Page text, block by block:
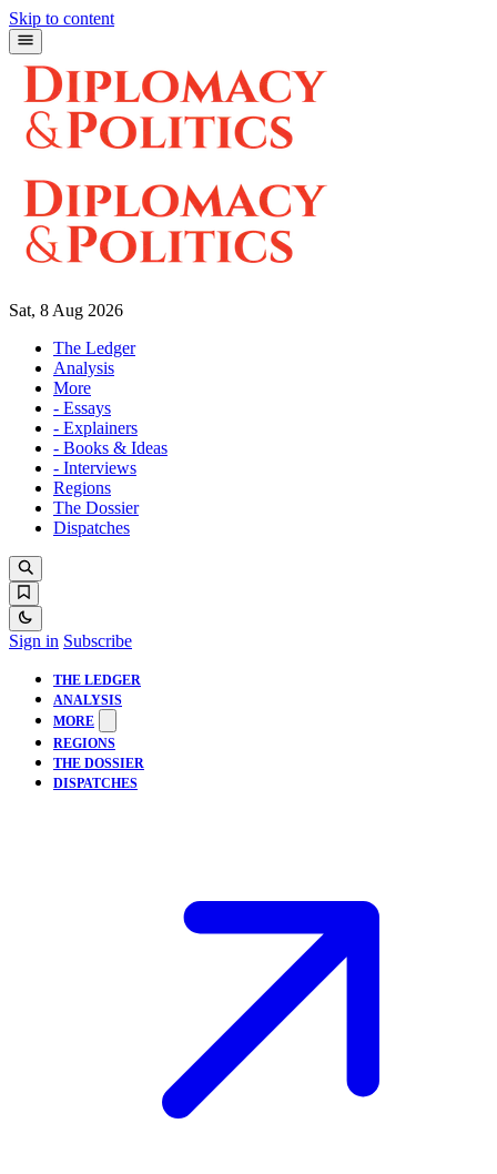
Skip to content
Sat, 8 Aug 2026
The Ledger
Analysis
More
- Essays
- Explainers
- Books & Ideas
- Interviews
Regions
The Dossier
Dispatches
Sign in Subscribe
THE LEDGER
ANALYSIS
MORE
REGIONS
THE DOSSIER
DISPATCHES